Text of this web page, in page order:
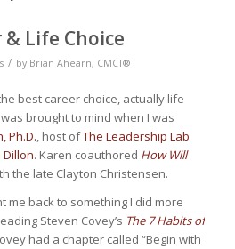
& Life Choice
/ by Brian Ahearn, CMCT®
best career choice, actually life
brought to mind when I was
Ph.D., host ofThe Leadership Lab
Dillon. Karen coauthored How Will
the late Clayton Christensen.
me back to something I did more
Steven Covey’s The 7 Habits of
had a chapter called “Begin with